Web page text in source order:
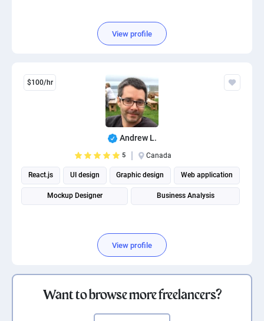
View profile
$100/hr
Andrew L.
5 Canada
React.js UI design Graphic design Web application
Mockup Designer Business Analysis
View profile
Want to browse more freelancers?